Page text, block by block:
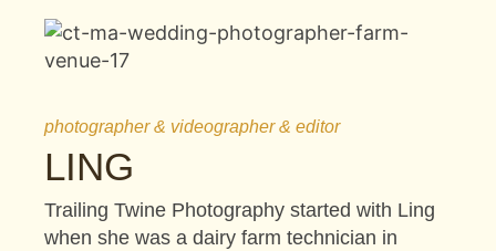
photographer & videographer & editor
LING
Trailing Twine Photography started with Ling
when she was a dairy farm technician in